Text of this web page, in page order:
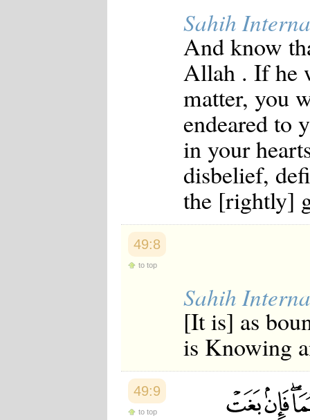
Sahih
And know
Allah . If he
matter, you
endeared to
in your
disbelief,
the [rightly]
49:8
to top
Sahih
[It is] as
is Knowing
49:9
to top